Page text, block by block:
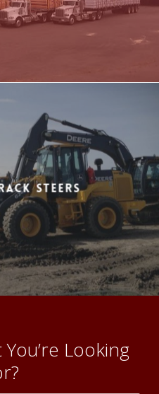
Steers
You’re Looking